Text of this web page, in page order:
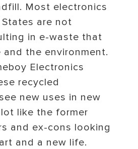
Most electronics
are not
in e-waste that
and the environment.
Electronics
recycled
new uses in new
like the former
and ex-cons looking
and a new life.